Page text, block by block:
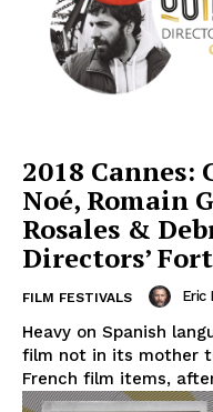
2018 Cannes:
Noé, Romain
Rosales &
Directors’
FILM FESTIVALS Eric
Heavy on Spanish
film not in its mother
French film items,